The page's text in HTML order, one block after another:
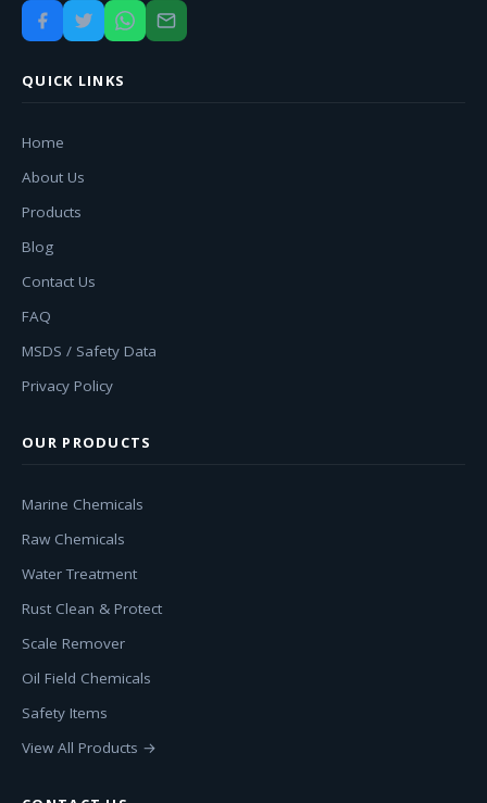
QUICK LINKS
Home
About Us
Products
Blog
Contact Us
FAQ
MSDS / Safety Data
Privacy Policy
OUR PRODUCTS
Marine Chemicals
Raw Chemicals
Water Treatment
Rust Clean & Protect
Scale Remover
Oil Field Chemicals
Safety Items
View All Products →